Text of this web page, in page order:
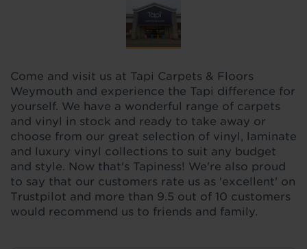
Come and visit us at Tapi Carpets & Floors
Weymouth and experience the Tapi difference for
yourself. We have a wonderful range of carpets
and vinyl in stock and ready to take away or
choose from our great selection of vinyl, laminate
and luxury vinyl collections to suit any budget
and style. Now that's Tapiness! We're also proud
to say that our customers rate us as 'excellent' on
Trustpilot and more than 9.5 out of 10 customers
would recommend us to friends and family.